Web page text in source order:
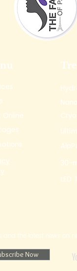
Esthetician
Online
30-
and the latest news on
Now